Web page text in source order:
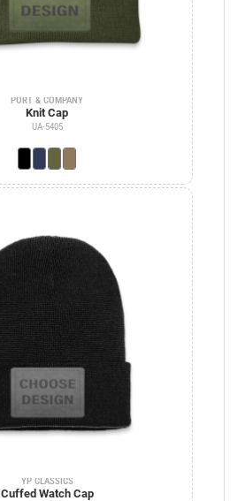
PORT & COMPANY
Knit Cap
UA-5405
YP CLASSICS
Cuffed Watch Cap